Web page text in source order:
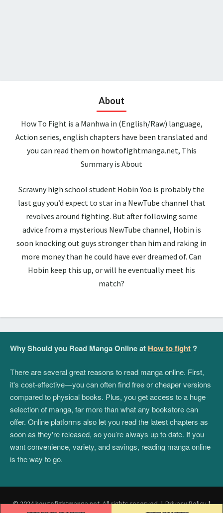
About
How To Fight is a Manhwa in (English/Raw) language,
Action series, english chapters have been translated and
you can read them on howtofightmanga.net, This
Summary is About
Scrawny high school student Hobin Yoo is probably the
last guy you’d expect to star in a NewTube channel that
revolves around fighting. But after following some
advice from a mysterious NewTube channel, Hobin is
soon knocking out guys stronger than him and raking in
more money than he could have ever dreamed of. Can
Hobin keep this up, or will he eventually meet his
match?
Why Should you Read Manga Online at How to fight ?
There are several great reasons to read manga online. First,
it's cost-effective—you can often find free or cheaper versions
compared to physical books. Plus, you get access to a huge
selection of manga, far more than what any bookstore can
offer. Online platforms also let you read the latest chapters as
soon as they're released, so you’re always up to date. If you
want convenience, variety, and savings, reading manga online
is the way to go.
© 2024 howtofightmanga.net. All rights reserved.|Privacy Policy|